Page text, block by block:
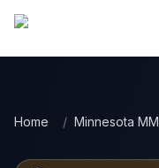
Home / Minnesota